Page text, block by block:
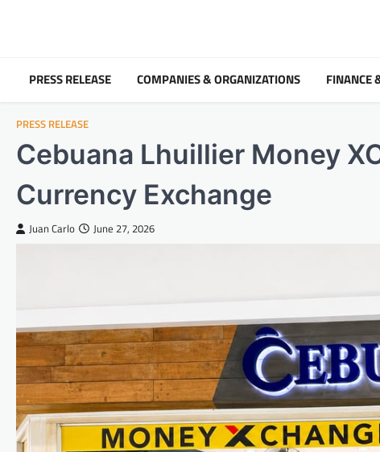
PRESS RELEASE COMPANIES & ORGANIZATIONS FINANCE
PRESS RELEASE
Cebuana Lhuillier Money
Currency Exchange
Juan Carlo June 27, 2026